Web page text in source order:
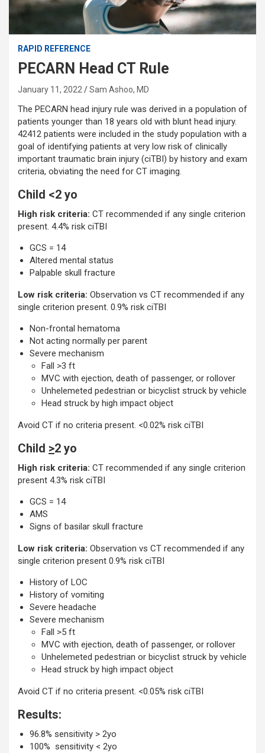
RAPID REFERENCE
PECARN Head CT Rule
January 11, 2022 Sam Ashoo, MD
The PECARN head injury rule was derived in a population of
patients younger than 18 years old with blunt head injury.
42412 patients were included in the study population with a
goal of identifying patients at very low risk of clinically
important traumatic brain injury (ciTBI) by history and exam
criteria, obviating the need for CT imaging.
Child <2 yo
High risk criteria: CT recommended if any single criterion
present. 4.4% risk ciTBI
GCS = 14
Altered mental status
Palpable skull fracture
Low risk criteria: Observation vs CT recommended if any
single criterion present. 0.9% risk ciTBI
Non-frontal hematoma
Not acting normally per parent
Severe mechanism
Fall >3 ft
MVC with ejection, death of passenger, or rollover
Unhelemeted pedestrian or bicyclist struck by vehicle
Head struck by high impact object
Avoid CT if no criteria present. <0.02% risk ciTBI
Child >2 yo
High risk criteria: CT recommended if any single criterion
present 4.3% risk ciTBI
GCS = 14
AMS
Signs of basilar skull fracture
Low risk criteria: Observation vs CT recommended if any
single criterion present 0.9% risk ciTBI
History of LOC
History of vomiting
Severe headache
Severe mechanism
Fall >5 ft
MVC with ejection, death of passenger, or rollover
Unhelemeted pedestrian or bicyclist struck by vehicle
Head struck by high impact object
Avoid CT if no criteria present. <0.05% risk ciTBI
Results:
96.8% sensitivity > 2yo
100% sensitivity < 2yo